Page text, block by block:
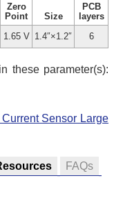
Zero
Point
Size
PCB
layers
1.65 V 1.4″×1.2″ 6
these parameter(s):
Sensor Large
FAQs